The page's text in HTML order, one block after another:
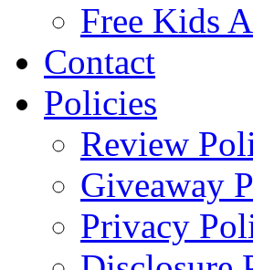
Free Kids
Contact
Policies
Review
Giveaway
Privacy